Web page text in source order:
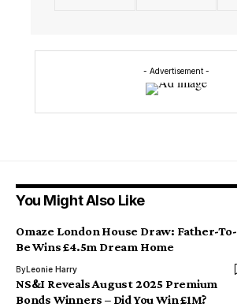
- Advertisement -
You Might Also Like
Omaze London House Draw: Father-To-
Be Wins £4.5m Dream Home
ByLeonie Harry
NS&I Reveals August 2025 Premium
Bonds Winners – Did You Win £1M?